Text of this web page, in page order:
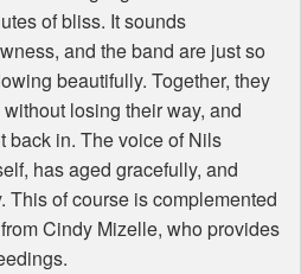
of bliss. It sounds
and the band are just so
beautifully. Together, they
losing their way, and
back in. The voice of Nils
has aged gracefully, and
This of course is complemented
Cindy Mizelle, who provides